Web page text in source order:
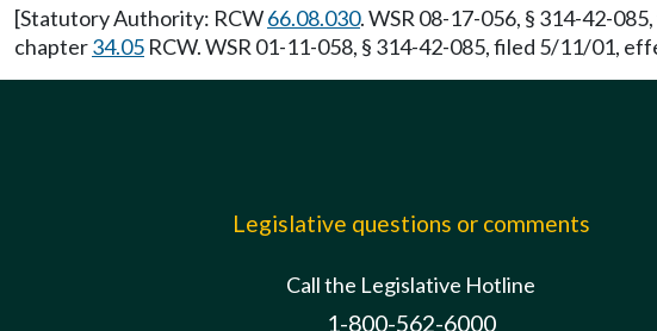
[Statutory Authority: RCW66.08.030. WSR 08-17-056, § 314-42-
chapter34.05 RCW. WSR 01-11-058, § 314-42-085, filed 5/11/01,
Legislative questions or comments
Call the Legislative Hotline
1-800-562-6000